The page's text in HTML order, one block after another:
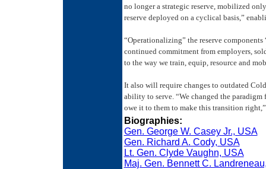
no longer a strategic reserve, mobilized
reserve deployed on a cyclical basis,”
“Operationalizing” the reserve
continued commitment from employers,
to the way we train, equip, resource and
It also will require changes to outdated
ability to serve. “We changed the
owe it to them to make this transition
Biographies:
Gen. George W. Casey Jr., USA
Gen. Richard A. Cody, USA
Lt. Gen. Clyde Vaughn, USA
Maj. Gen. Bennett C.